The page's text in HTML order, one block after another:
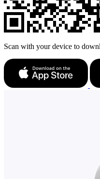
Scan with your device to